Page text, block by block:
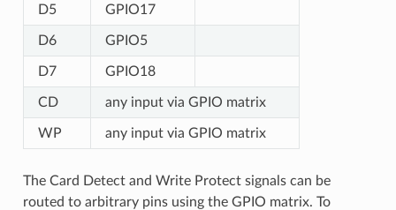
D5 GPIO17
D6 GPIO5
D7 GPIO18
CD any input via GPIO matrix
WP any input via GPIO matrix
The Card Detect and Write Protect signals can be
routed to arbitrary pins using the GPIO matrix. To